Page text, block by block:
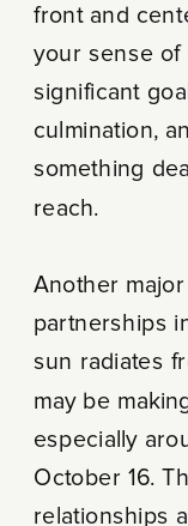
front and
your sense of
significant
culmination,
something
reach.
Another
partnerships
sun radiates
may be
especially
October 16.
relationships